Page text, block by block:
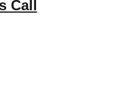
Call